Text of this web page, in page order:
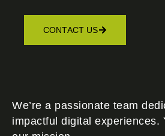
CONTACT US
We’re a passionate team
impactful digital experiences.